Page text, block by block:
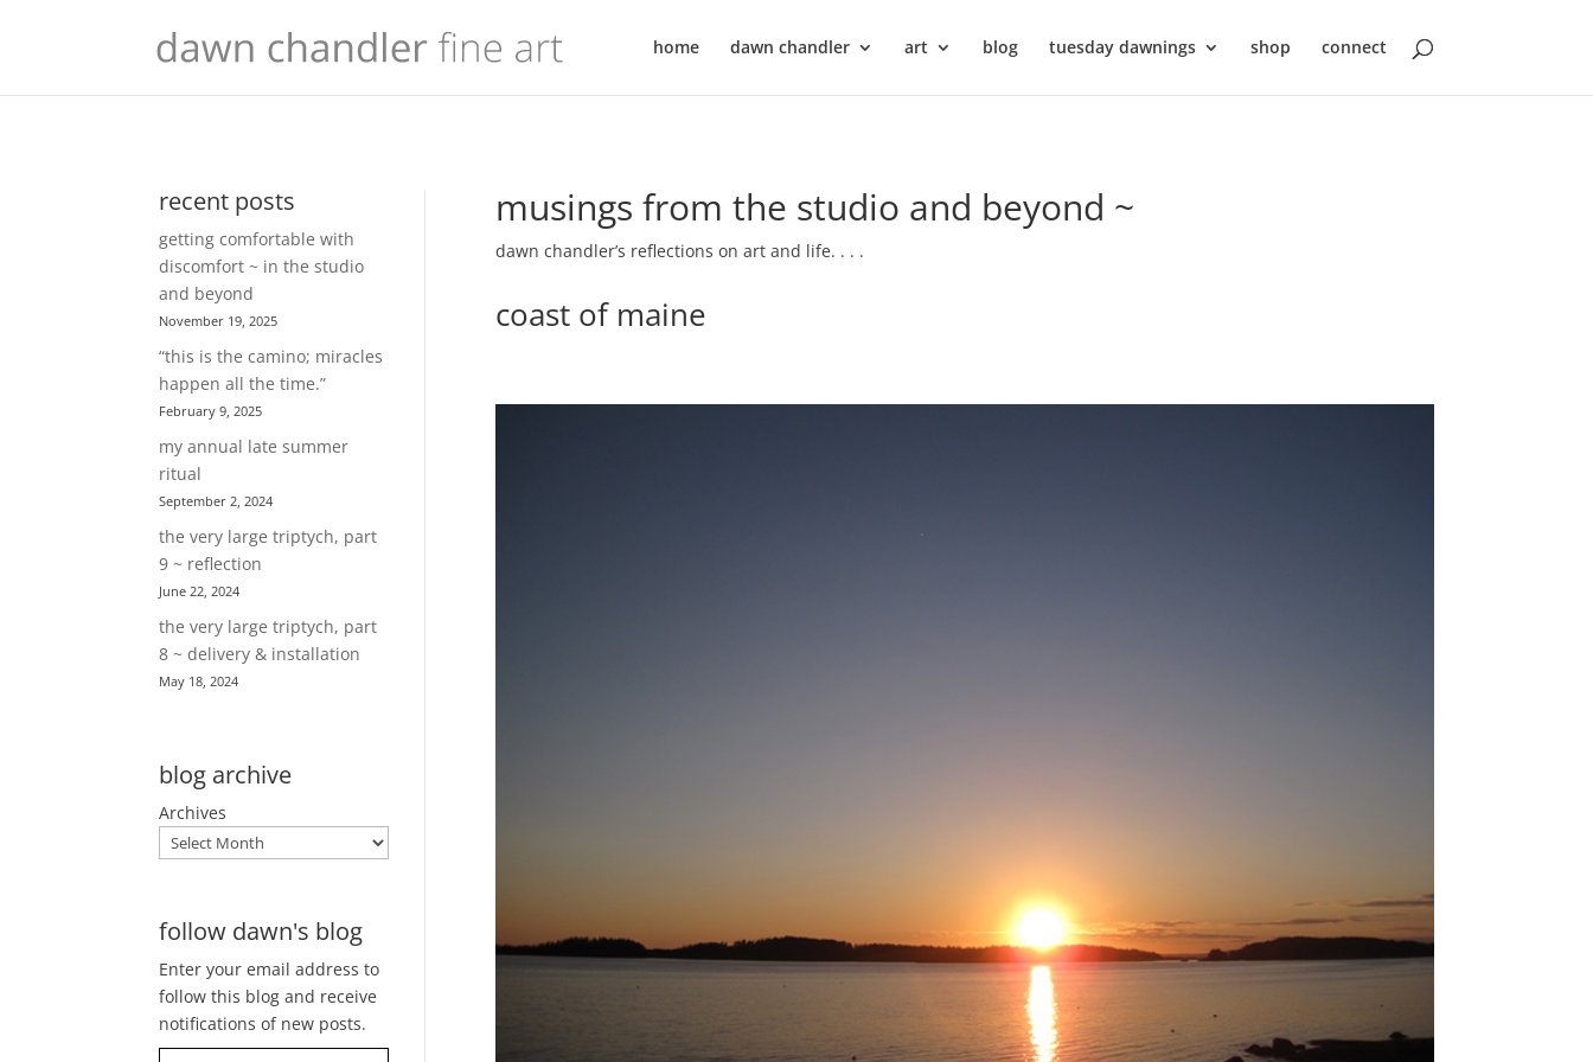
home dawn chandler art blog tuesday dawnings shop connect
recent posts
getting comfortable with
discomfort ~ in the studio
and beyond
November 19, 2025
“this is the camino; miracles
happen all the time.”
February 9, 2025
my annual late summer
ritual
September 2, 2024
the very large triptych, part
9 ~ reflection
June 22, 2024
the very large triptych, part
8 ~ delivery & installation
May 18, 2024
blog archive
Archives
follow dawn's blog
Enter your email address to
follow this blog and receive
notifications of new posts.
Type your email…
musings from the studio and beyond ~
dawn chandler’s reflections on art and life. . . .
coast of maine